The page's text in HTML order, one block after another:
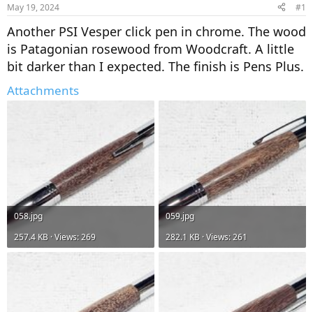
May 19, 2024 #1
Another PSI Vesper click pen in chrome. The wood
is Patagonian rosewood from Woodcraft. A little
bit darker than I expected. The finish is Pens Plus.
Attachments
058.jpg
257.4 KB · Views: 269
059.jpg
282.1 KB · Views: 261